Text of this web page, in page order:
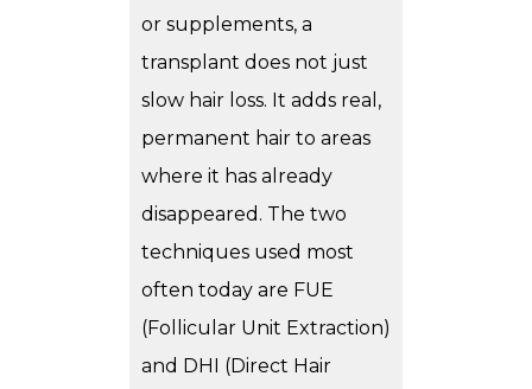
or supplements, a
transplant does not just
slow hair loss. It adds real,
permanent hair to areas
where it has already
disappeared. The two
techniques used most
often today are FUE
(Follicular Unit Extraction)
and DHI (Direct Hair